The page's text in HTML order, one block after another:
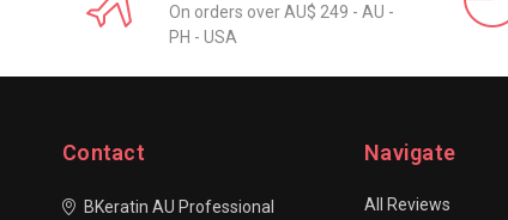
On orders over AU$ 249 - AU -
PH - USA
Contact
BKeratin AU Professional
Navigate
All Reviews